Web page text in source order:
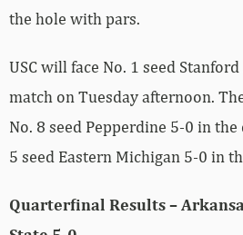
the hole with pars.
USC will face No. 1 seed
match on Tuesday afternoon.
No. 8 seed Pepperdine 5-0 in
5 seed Eastern Michigan 5-0 in
Quarterfinal Results –